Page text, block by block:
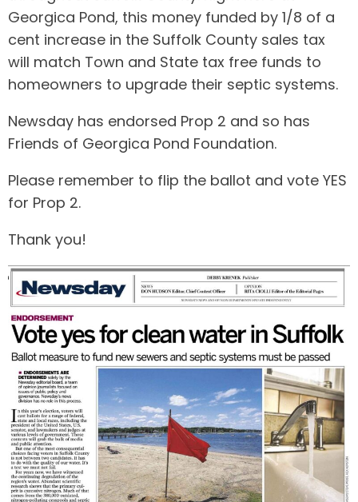
Georgica Pond, this money funded by 1/8 of a
cent increase in the Suffolk County sales tax
will match Town and State tax free funds to
homeowners to upgrade their septic systems.
Newsday has endorsed Prop 2 and so has
Friends of Georgica Pond Foundation.
Please remember to flip the ballot and vote YES
for Prop 2.
Thank you!